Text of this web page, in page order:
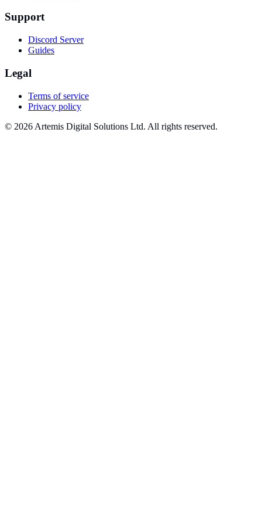
Support
Discord Server
Guides
Legal
Terms of service
Privacy policy
© 2026 Artemis Digital Solutions Ltd. All rights reserved.